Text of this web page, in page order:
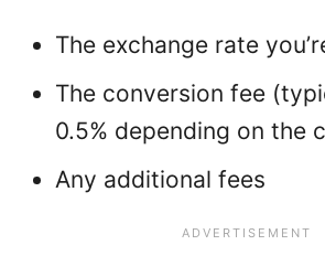
The exchange rate
The conversion fee
0.5% depending on the
Any additional fees